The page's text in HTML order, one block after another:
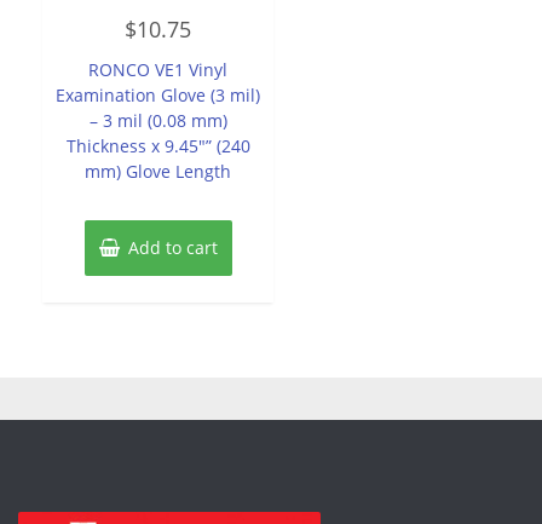
0
out
5
$10.75
RONCO VE1 Vinyl
Examination Glove (3 mil)
– 3 mil (0.08 mm)
Thickness x 9.45″” (240
mm) Glove Length
Add to cart